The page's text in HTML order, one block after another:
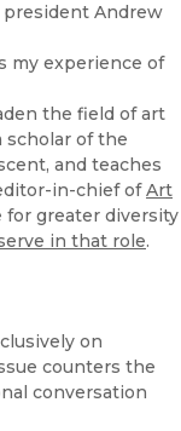
Andrew
my experience of
the field of art
of the
and teaches
in-chief ofArt
for greater diversity
in that role.
on
counters the
conversation